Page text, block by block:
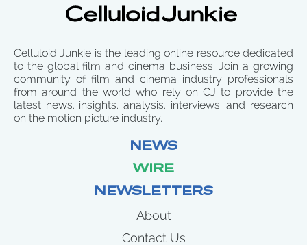
Celluloid Junkie is the leading online resource dedicated
to the global film and cinema business. Join a growing
community of film and cinema industry professionals
from around the world who rely on CJ to provide the
latest news, insights, analysis, interviews, and research
on the motion picture industry.
NEWS
WIRE
NEWSLETTERS
About
Contact Us